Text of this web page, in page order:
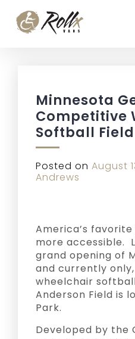
Minnesota
Competitive
Softball Field
Posted on August
Andrews
America’s
more accessible.
grand opening of
and currently
wheelchair
Anderson Field is
Park.
Developed by the